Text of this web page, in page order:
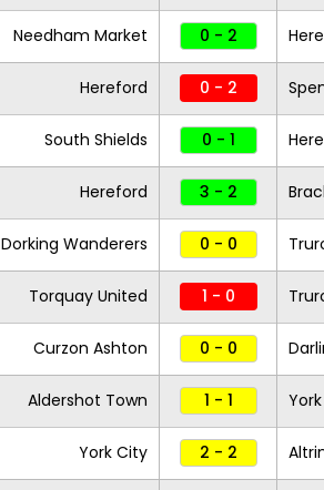
Needham Market 0 - 2
Hereford 0 - 2
South Shields 0 - 1
Hereford 3 - 2
Dorking Wanderers 0 - 0
Torquay United 1 - 0
Curzon Ashton 0 - 0
Aldershot Town 1 - 1
York City 2 - 2